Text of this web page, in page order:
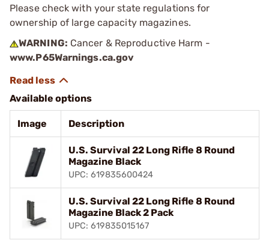
Please check with your state regulations for
ownership of large capacity magazines.
WARNING: Cancer & Reproductive Harm -
www.P65Warnings.ca.gov
Available options
Image Description
U.S. Survival 22 Long Rifle 8 Round
Magazine Black
UPC: 619835600424
U.S. Survival 22 Long Rifle 8 Round
Magazine Black 2 Pack
UPC: 619835015167